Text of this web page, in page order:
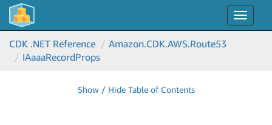
Toggle
CDK .NET Reference
Amazon.CDK.AWS.Route53
IAaaaRecordProps
Show / Hide Table of Contents